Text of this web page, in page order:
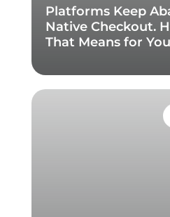
Platforms Keep
Native Checkout.
That Means for